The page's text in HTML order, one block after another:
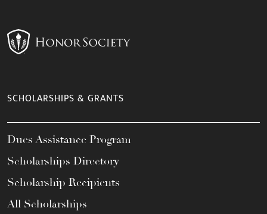
SCHOLARSHIPS & GRANTS
Dues Assistance Program
Scholarships Directory
Scholarship Recipients
All Scholarships